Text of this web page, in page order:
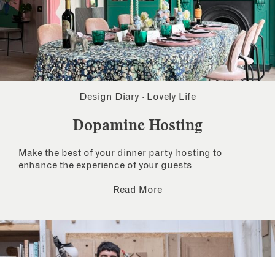
Design Diary · Lovely Life
Dopamine Hosting
Make the best of your dinner party hosting to
enhance the experience of your guests
Read More